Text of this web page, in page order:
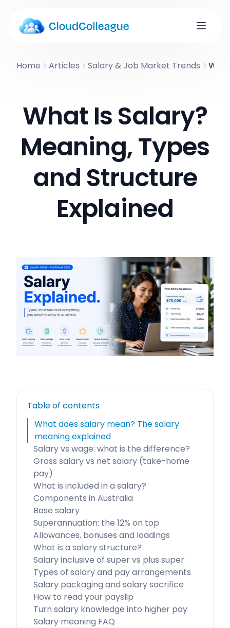
Home Articles Salary & Job Market Trends
What Is Salary?
Meaning, Types
and Structure
Explained
Table of contents
What does salary mean? The salary
meaning explained
Salary vs wage: what is the difference?
Gross salary vs net salary (take-home
pay)
What is included in a salary?
Components in Australia
Base salary
Superannuation: the 12% on top
Allowances, bonuses and loadings
What is a salary structure?
Salary inclusive of super vs plus super
Types of salary and pay arrangements
Salary packaging and salary sacrifice
How to read your payslip
Turn salary knowledge into higher pay
Salary meaning FAQ